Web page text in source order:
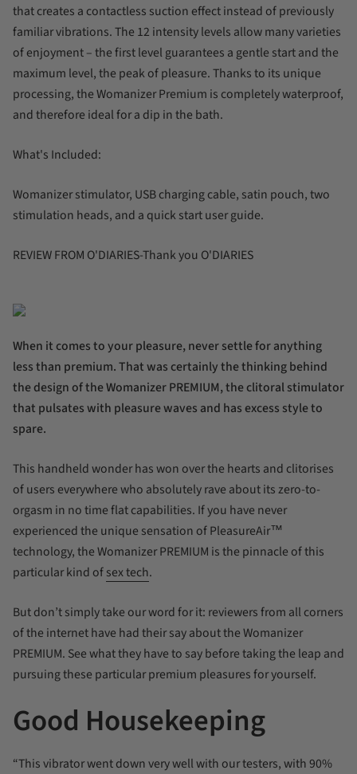
that creates a contactless suction effect instead of previously
familiar vibrations. The 12 intensity levels allow many varieties
of enjoyment – the first level guarantees a gentle start and the
maximum level, the peak of pleasure. Thanks to its unique
processing, the Womanizer Premium is completely waterproof,
and therefore ideal for a dip in the bath.
What's Included:
Womanizer stimulator, USB charging cable, satin pouch, two
stimulation heads, and a quick start user guide.
REVIEW FROM O'DIARIES-Thank you O'DIARIES
When it comes to your pleasure, never settle for anything
less than premium. That was certainly the thinking behind
the design of the Womanizer PREMIUM, the clitoral stimulator
that pulsates with pleasure waves and has excess style to
spare.
This handheld wonder has won over the hearts and clitorises
of users everywhere who absolutely rave about its zero-to-
orgasm in no time flat capabilities. If you have never
experienced the unique sensation of PleasureAir™
technology, the Womanizer PREMIUM is the pinnacle of this
particular kind ofsex tech.
But don’t simply take our word for it: reviewers from all corners
of the internet have had their say about the Womanizer
PREMIUM. See what they have to say before taking the leap and
pursuing these particular premium pleasures for yourself.
Good Housekeeping
“This vibrator went down very well with our testers, with 90%